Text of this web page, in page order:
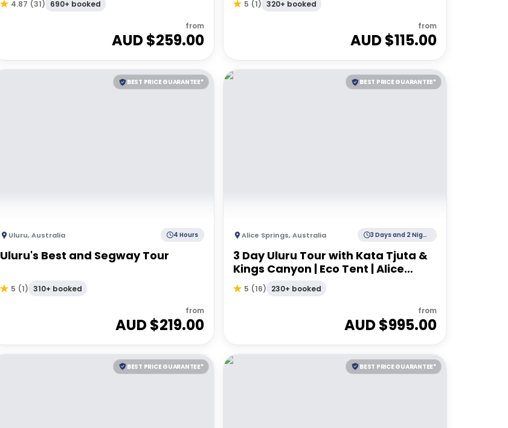
4.87 (31) 690+ booked
from
AUD $259.00
5 (1) 320+ booked
from
AUD $115.00
BEST PRICE GUARANTEE*
Uluru,Australia 4 Hours
Uluru's Best and Segway Tour
5 (1) 310+ booked
from
AUD $219.00
BEST PRICE GUARANTEE*
Alice Springs,Australia 3 Days and 2 Nights
3 Day Uluru Tour with Kata Tjuta &
Kings Canyon | Eco Tent | Alice
Springs to Alice Springs
5 (16) 230+ booked
from
AUD $995.00
BEST PRICE GUARANTEE* BEST PRICE GUARANTEE*